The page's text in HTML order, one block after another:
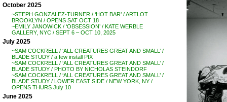
October 2025
~STEPH GONZALEZ-TURNER / ‘HOT BAR’ / ARTLOT
BROOKLYN / OPENS SAT OCT 18
~EMILY JANOWICK / ‘OBSESSION’ / KATE WERBLE
GALLERY, NYC / SEPT 6 – OCT 10, 2025
July 2025
~SAM COCKRELL / ‘ALL CREATURES GREAT AND SMALL’ /
BLADE STUDY / a few install PIX
~SAM COCKRELL / ‘ALL CREATURES GREAT AND SMALL’ /
BLADE STUDY / PHOTO BY NICHOLAS STEINDORF
~SAM COCKRELL / ‘ALL CREATURES GREAT AND SMALL’ /
BLADE STUDY / LOWER EAST SIDE / NEW YORK, NY /
OPENS THURS July 10
June 2025